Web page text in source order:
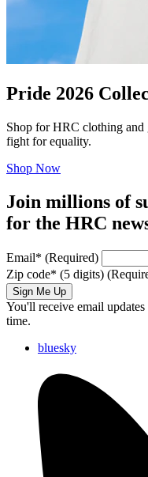
Pride 2026
Shop for HRC clothing and
fight for equality.
Shop Now
Join millions of
for the HRC
Email* (Required)
Zip code* (5 digits)
Sign Me Up
You'll receive email
time.
bluesky